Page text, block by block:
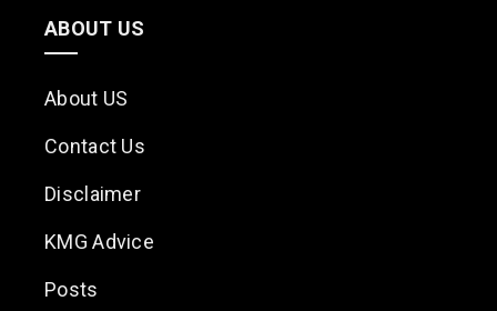
ABOUT US
About US
Contact Us
Disclaimer
KMG Advice
Posts